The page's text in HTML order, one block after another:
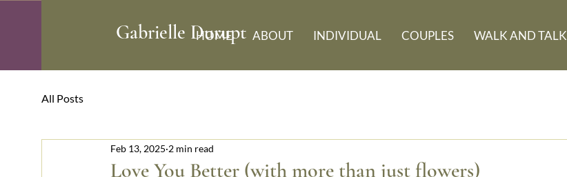
​Gabrielle Durupt
HOME ABOUT INDIVIDUAL COUPLES WALK AND TALK
All Posts
Love You Better (with more than just flowers)
Feb 13, 2025 2 min read